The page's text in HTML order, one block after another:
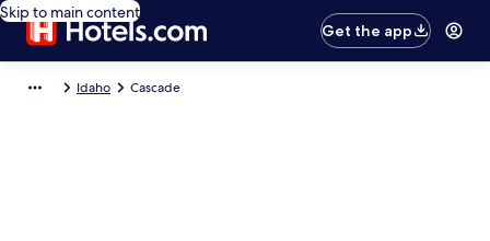
Skip to main content
Get the app
Idaho Cascade